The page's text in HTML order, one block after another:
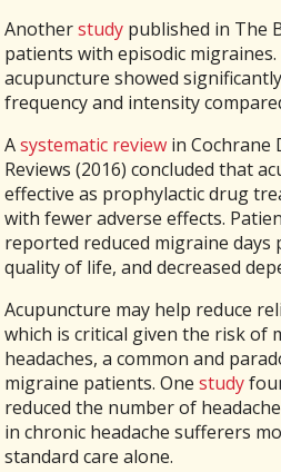
Anotherstudy published in The
patients with episodic
acupuncture showed
frequency and intensity
Asystematic review in Cochrane
Reviews (2016) concluded that
effective as prophylactic drug
with fewer adverse effects.
reported reduced migraine days
quality of life, and decreased
Acupuncture may help reduce
which is critical given the risk of
headaches, a common and
migraine patients. Onestudy
reduced the number of
in chronic headache sufferers
standard care alone.